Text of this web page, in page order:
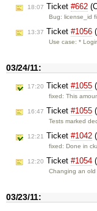
18:07 Ticket #662
Bug: license_id
13:37 Ticket #1056
Use case: *
03/24/11:
17:20 Ticket #1055
fixed: This
16:47 Ticket #1055
Tests marked
12:21 Ticket #1042
fixed: Done in
12:20 Ticket #1054
Changing an
03/23/11: